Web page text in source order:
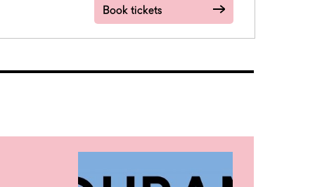
Book tickets